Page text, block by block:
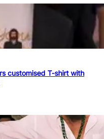
customised T-shirt with